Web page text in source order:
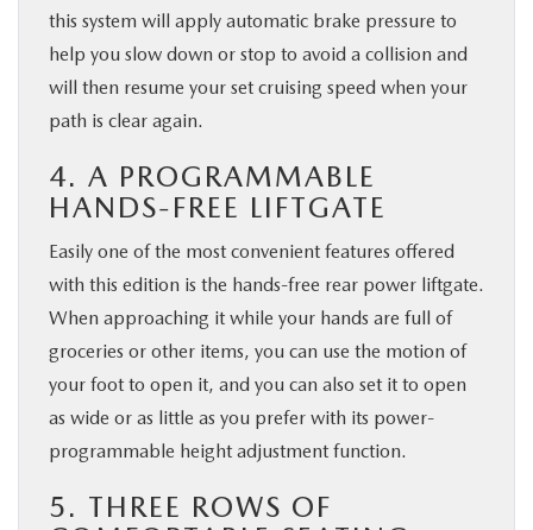
this system will apply automatic brake pressure to
help you slow down or stop to avoid a collision and
will then resume your set cruising speed when your
path is clear again.
4. A PROGRAMMABLE
HANDS-FREE LIFTGATE
Easily one of the most convenient features offered
with this edition is the hands-free rear power liftgate.
When approaching it while your hands are full of
groceries or other items, you can use the motion of
your foot to open it, and you can also set it to open
as wide or as little as you prefer with its power-
programmable height adjustment function.
5. THREE ROWS OF